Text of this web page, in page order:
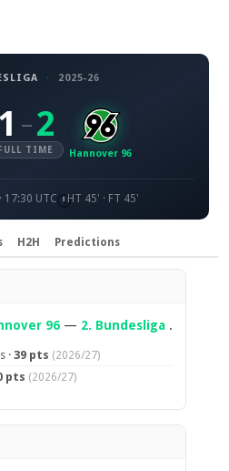
· 2025-26
1 – 2
FULL TIME Hannover 96
17:30 UTC HT 45' · FT 45'
H2H Predictions
96 — 2. Bundesliga .
·39 pts (2026/27)
pts (2026/27)